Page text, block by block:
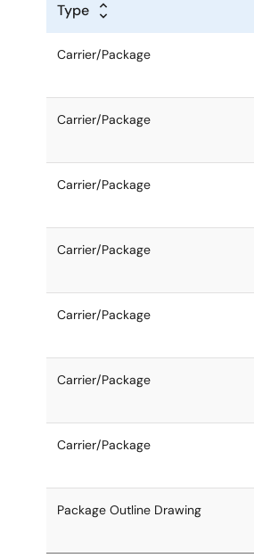
Type
Carrier/Package
Carrier/Package
Carrier/Package
Carrier/Package
Carrier/Package
Carrier/Package
Carrier/Package
Package Outline Drawing